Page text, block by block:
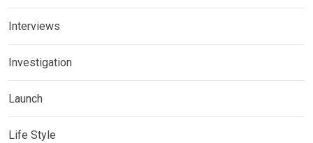
Interviews
Investigation
Launch
Life Style